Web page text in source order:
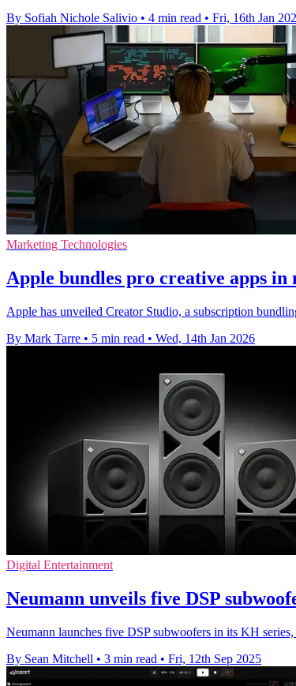
By Sofiah Nichole Salivio • 4 min read • Fri, 16th Jan
Marketing Technologies
Apple bundles pro creative apps in
Apple has unveiled Creator Studio, a subscription
By Mark Tarre • 5 min read • Wed, 14th Jan 2026
Digital Entertainment
Neumann unveils five DSP
Neumann launches five DSP subwoofers in its KH
By Sean Mitchell • 3 min read • Fri, 12th Sep 2025